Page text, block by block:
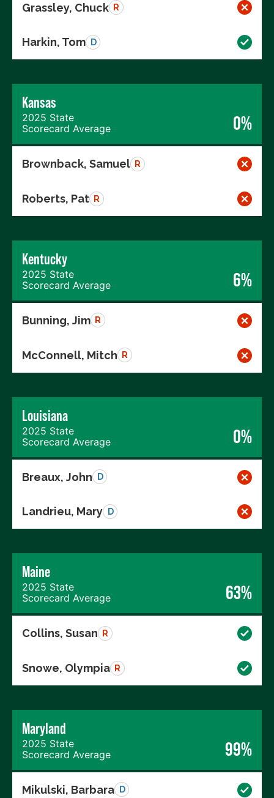
Grassley, Chuck R
Harkin, Tom D
Kansas
2025 State
Scorecard Average
0%
Brownback, Samuel R
Roberts, Pat R
Kentucky
2025 State
Scorecard Average
6%
Bunning, Jim R
McConnell, Mitch R
Louisiana
2025 State
Scorecard Average
0%
Breaux, John D
Landrieu, Mary D
Maine
2025 State
Scorecard Average
63%
Collins, Susan R
Snowe, Olympia R
Maryland
2025 State
Scorecard Average
99%
Mikulski, Barbara D